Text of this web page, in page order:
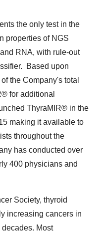
the only test in the
properties of NGS
RNA, with rule-out
Based upon
the Company's total
for additional
ThyraMIR® in the
making it available to
throughout the
has conducted over
400 physicians and
Society, thyroid
increasing cancers in
Most